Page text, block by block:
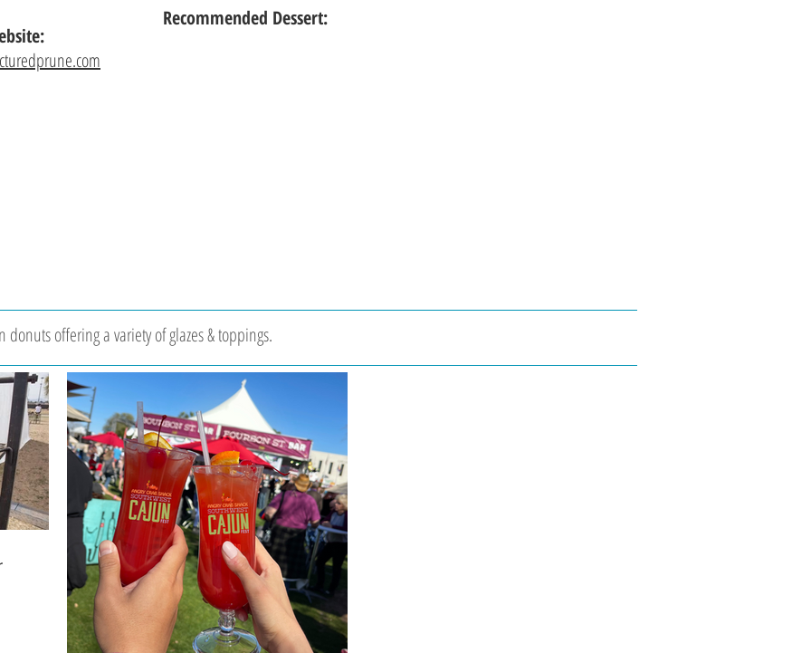
Recommended Dessert:
offering a variety of glazes & toppings.